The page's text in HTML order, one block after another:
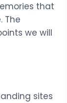
that
The
we will
sites